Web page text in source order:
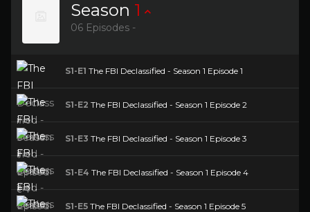
Season 1
06 Episodes -
S1-E1 The FBI Declassified - Season 1 Episode 1
S1-E2 The FBI Declassified - Season 1 Episode 2
S1-E3 The FBI Declassified - Season 1 Episode 3
S1-E4 The FBI Declassified - Season 1 Episode 4
S1-E5 The FBI Declassified - Season 1 Episode 5